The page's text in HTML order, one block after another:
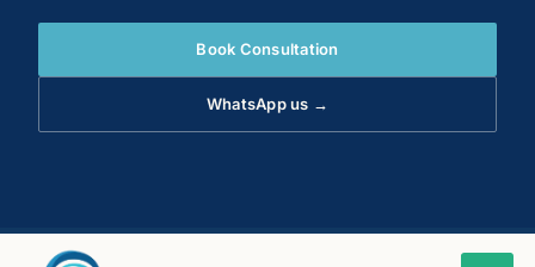
Book Consultation
WhatsApp us →